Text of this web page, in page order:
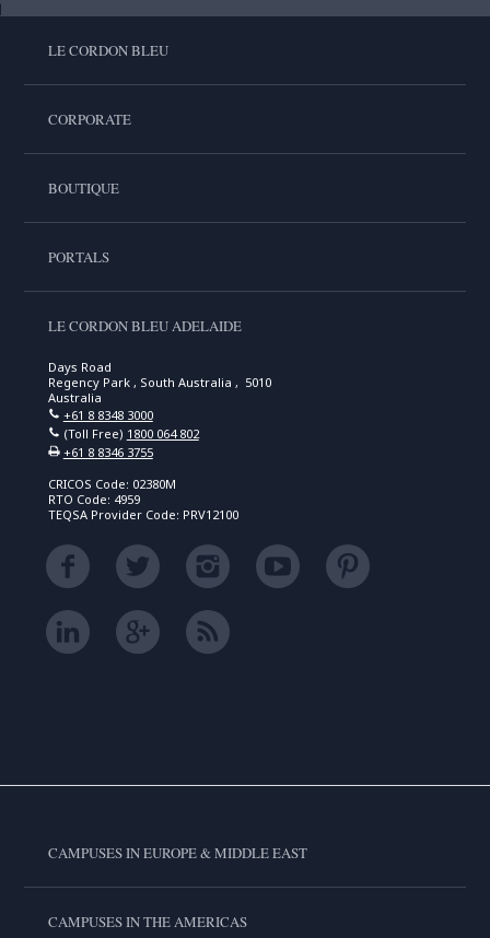
LE CORDON BLEU
CORPORATE
BOUTIQUE
PORTALS
LE CORDON BLEU ADELAIDE
Days Road
Regency Park , South Australia , 5010
Australia
+61 8 8348 3000
(Toll Free) 1800 064 802
+61 8 8346 3755
CRICOS Code: 02380M
RTO Code: 4959
TEQSA Provider Code: PRV12100
CAMPUSES IN EUROPE & MIDDLE EAST
CAMPUSES IN THE AMERICAS